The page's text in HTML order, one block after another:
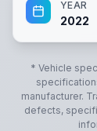
YEAR
2022
* Vehicle
manufacturer.
defects,